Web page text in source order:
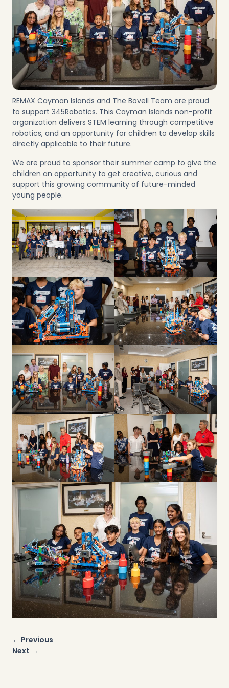
REMAX Cayman Islands and The Bovell Team are proud
to support 345Robotics. This Cayman Islands non-profit
organization delivers STEM learning through competitive
robotics, and an opportunity for children to develop skills
directly applicable to their future.
We are proud to sponsor their summer camp to give the
children an opportunity to get creative, curious and
support this growing community of future-minded
young people.
Post
navigation
← Previous
Next →